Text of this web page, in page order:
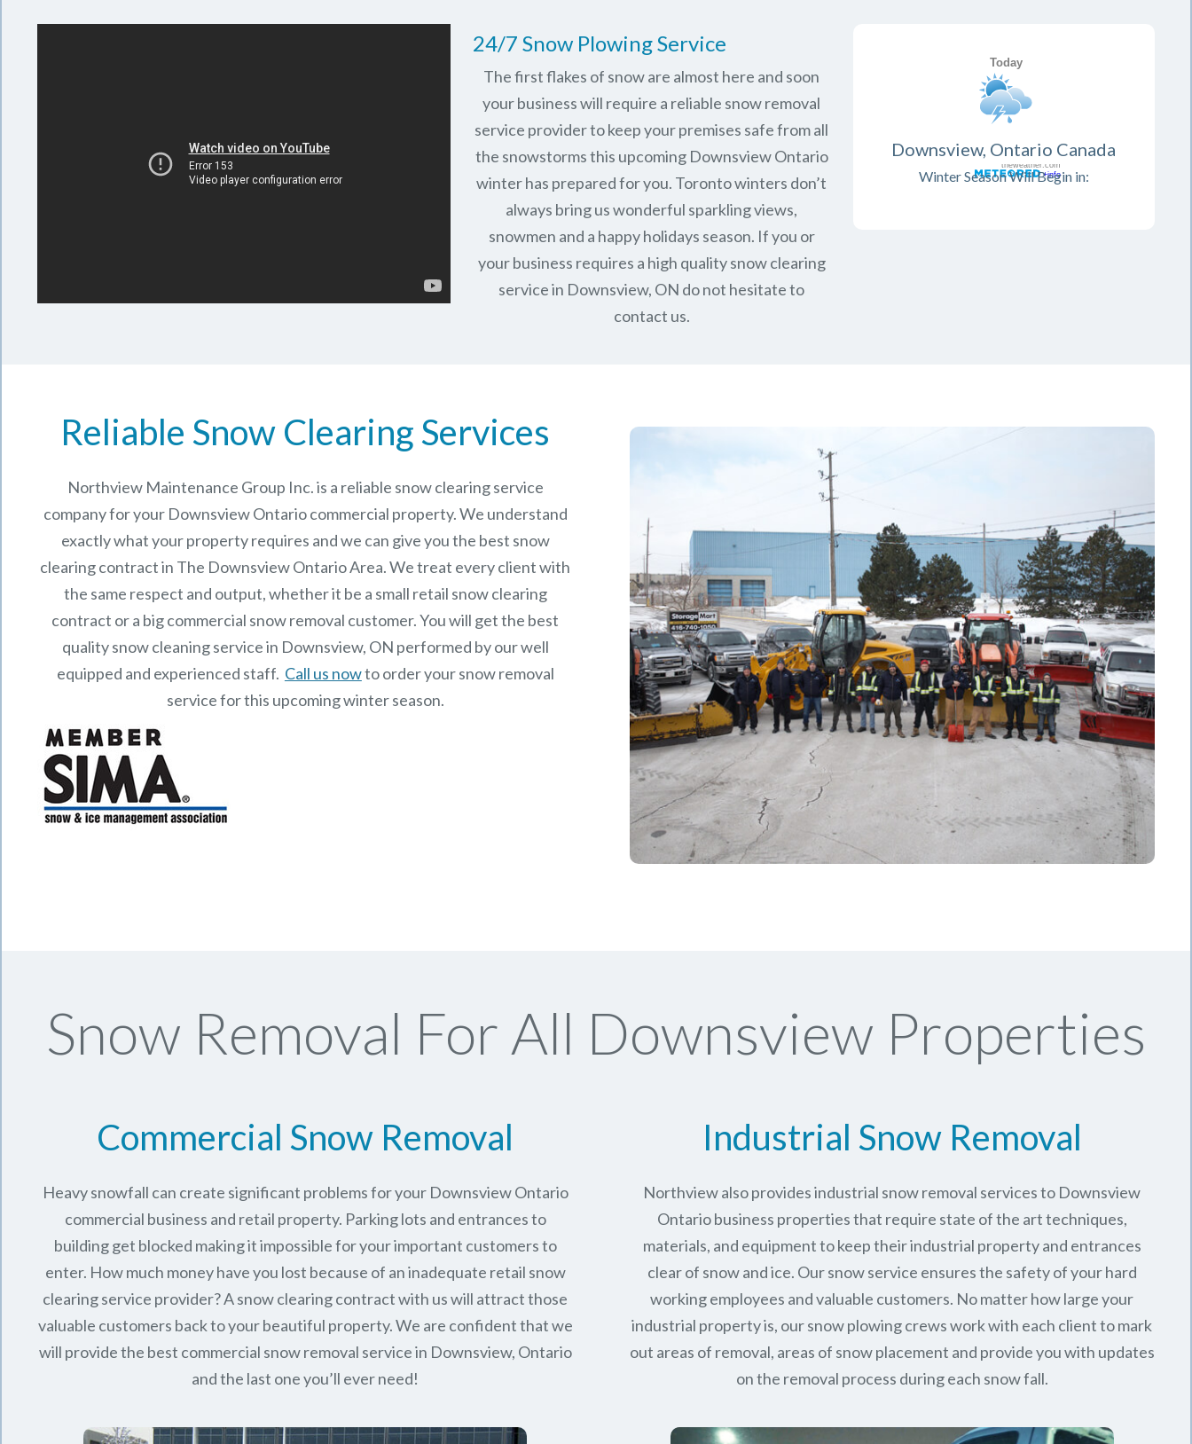
24/7 Snow Plowing Service
The first flakes of snow are almost here and soon
your business will require a reliable snow removal
service provider to keep your premises safe from all
the snowstorms this upcoming Downsview Ontario
winter has prepared for you. Toronto winters don’t
always bring us wonderful sparkling views,
snowmen and a happy holidays season. If you or
your business requires a high quality snow clearing
service in Downsview, ON do not hesitate to
contact us.
Downsview, Ontario Canada
Winter Season Will Begin in:
Reliable Snow Clearing Services
Northview Maintenance Group Inc.is a reliable snow clearing service
company for your Downsview Ontario commercial property. We understand
exactly what your property requires and we can give you the best snow
clearing contract in The Downsview OntarioArea. We treat every client with
the same respect and output, whether it be a small retail snow clearing
contract or a big commercial snow removal customer. You will get the best
quality snow cleaning service in Downsview, ON performed by our well
equipped and experienced staff. Call us nowto order your snow removal
service for this upcoming winter season.
Snow Removal For All Downsview Properties
Commercial Snow Removal
Heavy snowfall can create significant problems for your Downsview Ontario
commercial business and retail property. Parking lots and entrances to
building get blocked making it impossible for your important customers to
enter. How much money have you lost because of an inadequate retail snow
clearing service provider? A snow clearing contract with us will attract those
valuable customers back to your beautiful property. We are confident that we
will provide the best commercial snow removal service in Downsview, Ontario
and the last one you’ll ever need!
Industrial Snow Removal
Northview also provides industrial snow removal services to Downsview
Ontario business properties that require state of the art techniques,
materials, and equipment to keep their industrial property and entrances
clear of snow and ice. Our snow service ensures the safety of your hard
working employees and valuable customers. No matter how large your
industrial property is, our snow plowing crews work with each client to mark
out areas of removal, areas of snow placement and provide you with updates
on the removal process during each snow fall.